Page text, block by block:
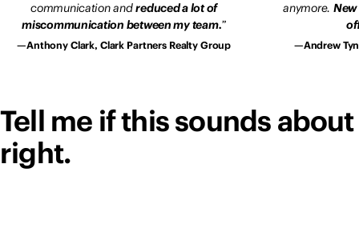
communication andreduced a lot of
miscommunication between my team.
Anthony Clark, Clark Partners Realty Group
anymore.
Andrew
Tell me if this sounds about
right.